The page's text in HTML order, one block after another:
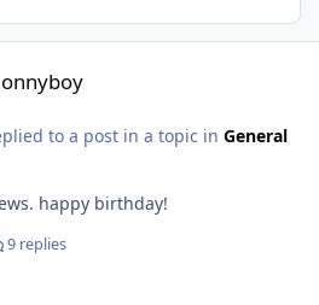
to a post in a topic in General
happy birthday!
9 replies